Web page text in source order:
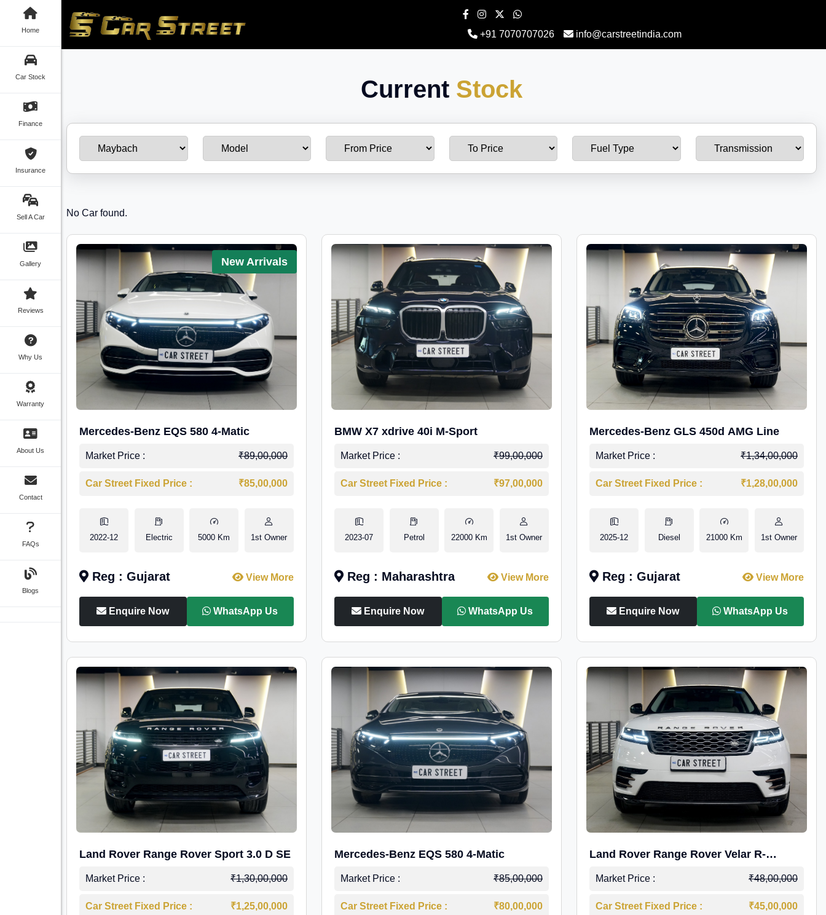
Home
Car Stock
Finance
Insurance
Sell A Car
Gallery
Reviews
Why Us
Warranty
About Us
Contact
FAQs
Blogs
+91 7070707026 info@carstreetindia.com
Current Stock
No Car found.
New Arrivals
Mercedes-Benz EQS 580 4-Matic
Market Price : ₹89,00,000
Car Street Fixed Price : ₹85,00,000
2022-12 Electric 5000 Km 1st Owner
Reg : Gujarat View More
Enquire Now WhatsApp Us
BMW X7 xdrive 40i M-Sport
Market Price : ₹99,00,000
Car Street Fixed Price : ₹97,00,000
2023-07 Petrol 22000 Km 1st Owner
Reg : Maharashtra View More
Enquire Now WhatsApp Us
Mercedes-Benz GLS 450d AMG Line
Market Price : ₹1,34,00,000
Car Street Fixed Price : ₹1,28,00,000
2025-12 Diesel 21000 Km 1st Owner
Reg : Gujarat View More
Enquire Now WhatsApp Us
Land Rover Range Rover Sport 3.0 D SE
Market Price : ₹1,30,00,000
Car Street Fixed Price : ₹1,25,00,000
Mercedes-Benz EQS 580 4-Matic
Market Price : ₹85,00,000
Car Street Fixed Price : ₹80,00,000
Land Rover Range Rover Velar R-
Dynamic S Petrol
Market Price : ₹48,00,000
Car Street Fixed Price : ₹45,00,000